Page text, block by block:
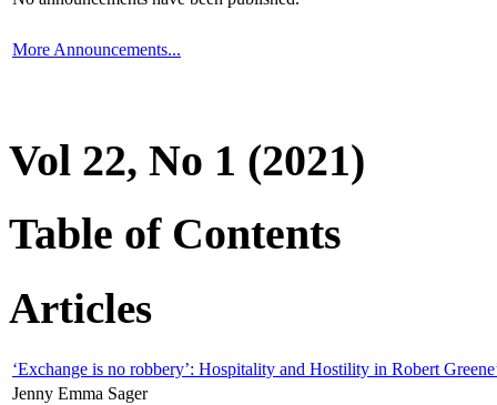
More Announcements...
Vol 22, No 1 (2021)
Table of Contents
Articles
‘Exchange is no robbery’: Hospitality and Hostility in Robert
Jenny Emma Sager